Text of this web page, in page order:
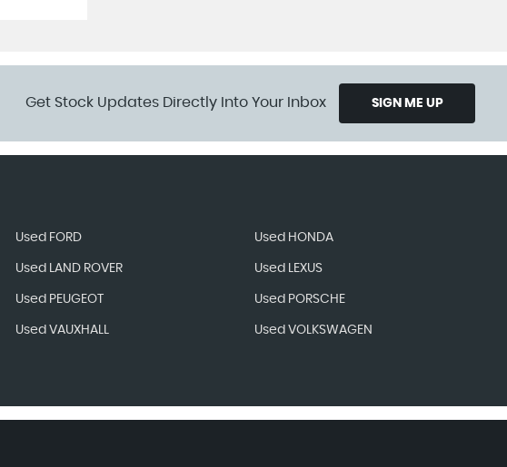
Get Stock Updates Directly Into Your Inbox SIGN ME UP
Used FORD Used HONDA
Used LAND ROVER Used LEXUS
Used PEUGEOT Used PORSCHE
Used VAUXHALL Used VOLKSWAGEN